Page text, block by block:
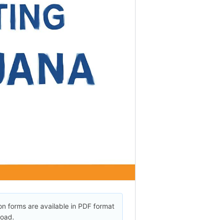
forms are available in PDF format